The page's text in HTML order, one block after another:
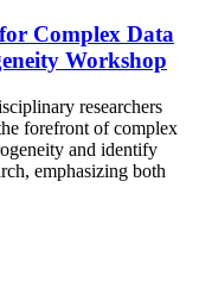
Complex Data
Workshop
researchers
forefront of complex
and identify
emphasizing both